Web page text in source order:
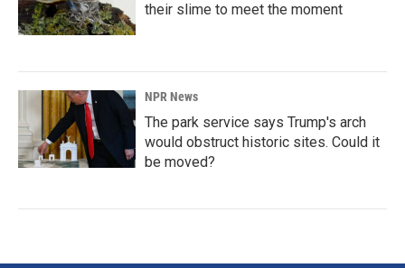
their slime to meet the moment
NPR News
The park service says Trump's arch
would obstruct historic sites. Could it
be moved?